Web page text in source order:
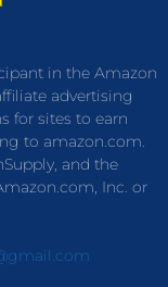
in the Amazon
advertising
for sites to earn
to amazon.com.
and the
Inc. or